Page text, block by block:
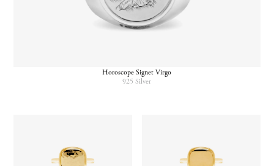
Horoscope Signet Virgo
925 Silver